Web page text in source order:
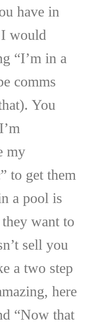
have in
would
“I’m in a
comms
You
my
to get them
a pool is
want to
sell you
a two step
here
“Now that